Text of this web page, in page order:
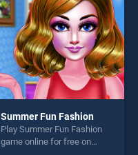
Summer Fun Fashion
Play Summer Fun Fashion
game online for free on